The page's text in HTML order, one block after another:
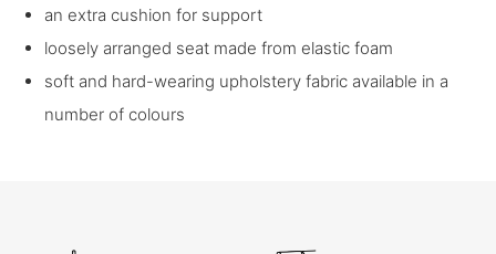
an extra cushion for support
loosely arranged seat made from elastic foam
soft and hard-wearing upholstery fabric available in a
number of colours